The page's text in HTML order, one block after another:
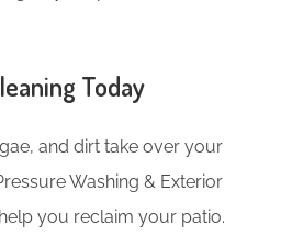
Today
and dirt take over your
Washing & Exterior
you reclaim your patio.